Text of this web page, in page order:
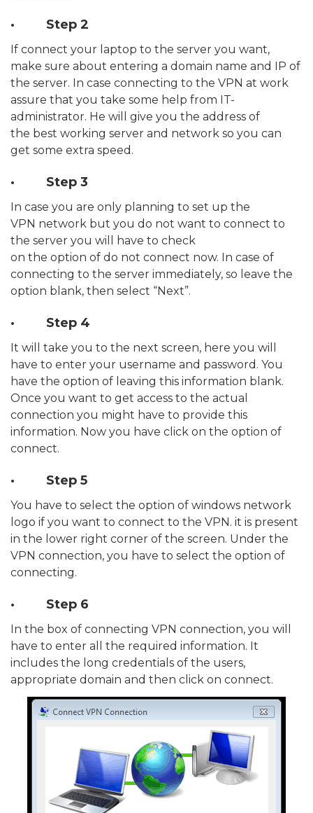
· Step 2
If connect your laptop to the server you want,
make sure about entering a domain name and IP of
the server. In case connecting to the VPN at work
assure that you take some help from IT-
administrator. He will give you the address of
the best working server and network so you can
get some extra speed.
· Step 3
In case you are only planning to set up the
VPN network but you do not want to connect to
the server you will have to check
on the option of do not connect now. In case of
connecting to the server immediately, so leave the
option blank, then select “Next”.
· Step 4
It will take you to the next screen, here you will
have to enter your username and password. You
have the option of leaving this information blank.
Once you want to get access to the actual
connection you might have to provide this
information. Now you have click on the option of
connect.
· Step 5
You have to select the option of windows network
logo if you want to connect to the VPN. it is present
in the lower right corner of the screen. Under the
VPN connection, you have to select the option of
connecting.
· Step 6
In the box of connecting VPN connection, you will
have to enter all the required information. It
includes the long credentials of the users,
appropriate domain and then click on connect.